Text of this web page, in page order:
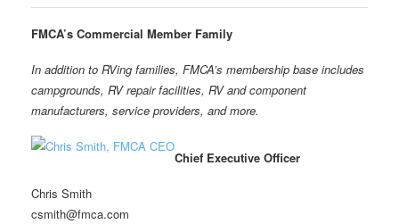
FMCA’s Commercial Member Family
In addition to RVing families, FMCA’s membership base includes
campgrounds, RV repair facilities, RV and component
manufacturers, service providers, and more.
Chief Executive Officer
Chris Smith
csmith@fmca.com